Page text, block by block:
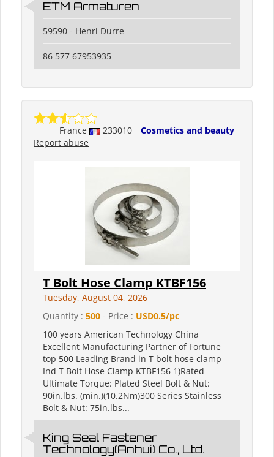
ETM Armaturen
59590 - Henri Durre
86 577 67953935
France 233010
Cosmetics and beauty
Report abuse
T Bolt Hose Clamp KTBF156
Tuesday, August 04, 2026
Quantity : 500 - Price : USD0.5/pc
100 years American Technology China
Excellent Manufacturing Partner of Fortune
top 500 Leading Brand in T bolt hose clamp
Ind T Bolt Hose Clamp KTBF156 1)Rated
Ultimate Torque: Plated Steel Bolt & Nut:
90in.lbs. (min.)(10.2Nm)300 Series Stainless
Bolt & Nut: 75in.lbs...
King Seal Fastener
Technology(Anhui) Co., Ltd.